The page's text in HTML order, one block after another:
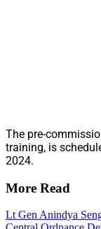
The pre-
training, is
2024.
More Read
Lt Gen Anindya